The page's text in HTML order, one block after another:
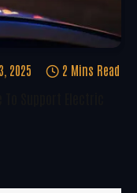
2025 2 Mins Read